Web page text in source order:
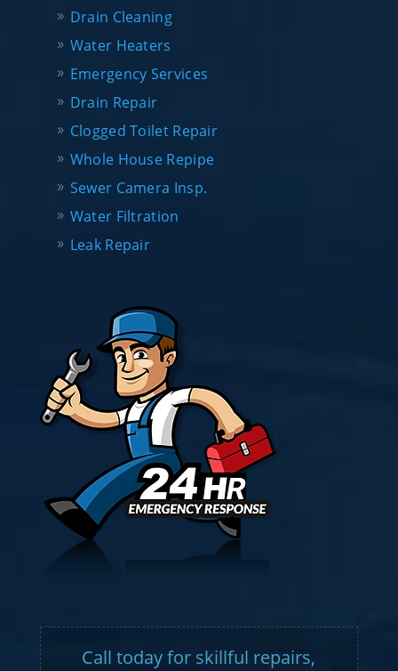
Drain Cleaning
Water Heaters
Emergency Services
Drain Repair
Clogged Toilet Repair
Whole House Repipe
Sewer Camera Insp.
Water Filtration
Leak Repair
Call today for skillful repairs,